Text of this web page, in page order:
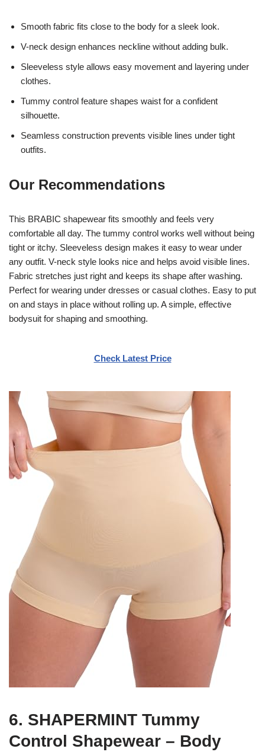
Smooth fabric fits close to the body for a sleek look.
V-neck design enhances neckline without adding bulk.
Sleeveless style allows easy movement and layering under
clothes.
Tummy control feature shapes waist for a confident
silhouette.
Seamless construction prevents visible lines under tight
outfits.
Our Recommendations
This BRABIC shapewear fits smoothly and feels very
comfortable all day. The tummy control works well without being
tight or itchy. Sleeveless design makes it easy to wear under
any outfit. V-neck style looks nice and helps avoid visible lines.
Fabric stretches just right and keeps its shape after washing.
Perfect for wearing under dresses or casual clothes. Easy to put
on and stays in place without rolling up. A simple, effective
bodysuit for shaping and smoothing.
Check Latest Price
6. SHAPERMINT Tummy
Control Shapewear – Body